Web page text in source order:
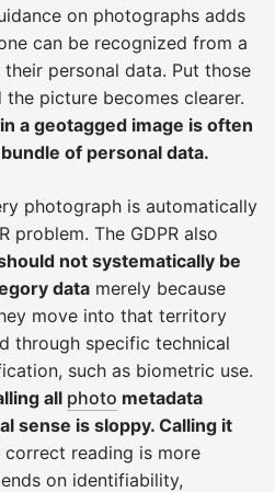
on photographs adds
can be recognized from a
personal data. Put those
picture becomes clearer.
a geotagged image is often
bundle of personal data.
photograph is automatically
problem. The GDPR also
not systematically be
data merely because
move into that territory
through specific technical
such as biometric use.
all photo metadata
sense is sloppy. Calling it
correct reading is more
on identifiability,